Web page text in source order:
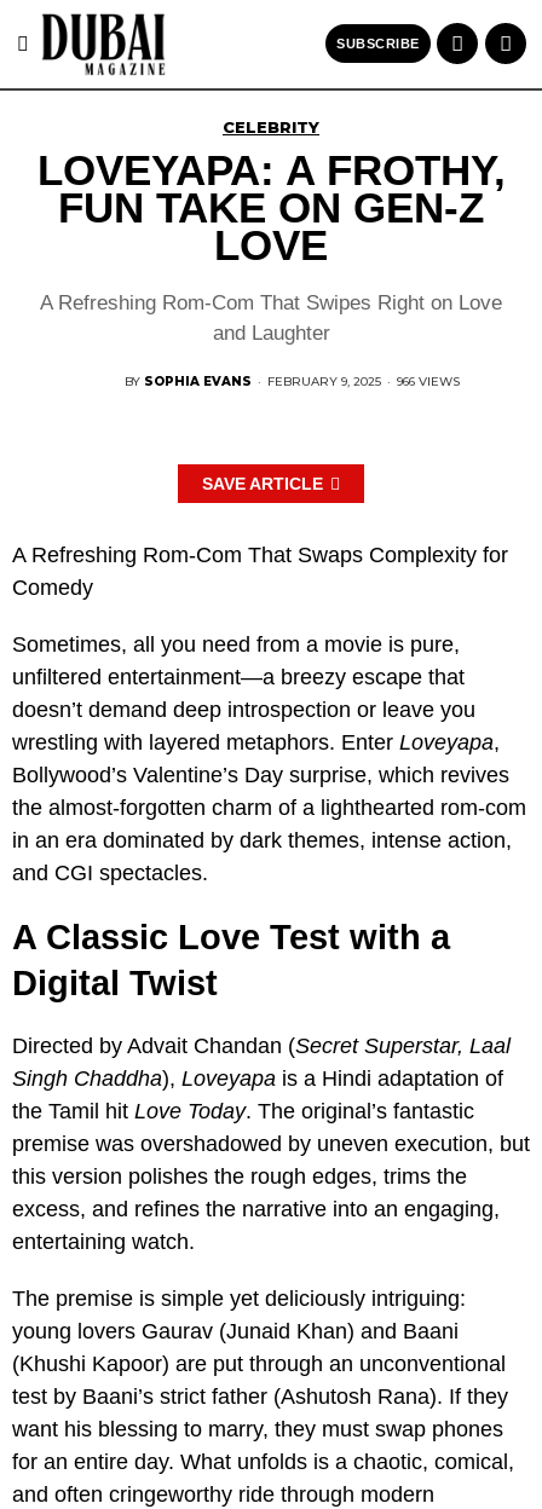
SUBSCRIBE
CELEBRITY
LOVEYAPA: A FROTHY,
FUN TAKE ON GEN-Z
LOVE
A Refreshing Rom-Com That Swipes Right on Love
and Laughter
BY SOPHIA EVANS · FEBRUARY 9, 2025 · 966 VIEWS
SAVE ARTICLE
A Refreshing Rom-Com That Swaps Complexity for
Comedy
Sometimes, all you need from a movie is pure,
unfiltered entertainment—a breezy escape that
doesn’t demand deep introspection or leave you
wrestling with layered metaphors. Enter Loveyapa,
Bollywood’s Valentine’s Day surprise, which revives
the almost-forgotten charm of a lighthearted rom-com
in an era dominated by dark themes, intense action,
and CGI spectacles.
A Classic Love Test with a
Digital Twist
Directed by Advait Chandan (Secret Superstar, Laal
Singh Chaddha), Loveyapa is a Hindi adaptation of
the Tamil hit Love Today. The original’s fantastic
premise was overshadowed by uneven execution, but
this version polishes the rough edges, trims the
excess, and refines the narrative into an engaging,
entertaining watch.
The premise is simple yet deliciously intriguing:
young lovers Gaurav (Junaid Khan) and Baani
(Khushi Kapoor) are put through an unconventional
test by Baani’s strict father (Ashutosh Rana). If they
want his blessing to marry, they must swap phones
for an entire day. What unfolds is a chaotic, comical,
and often cringeworthy ride through modern